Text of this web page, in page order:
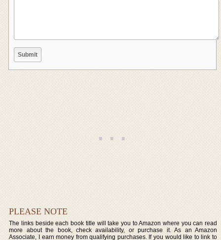
PLEASE NOTE
The links beside each book title will take you to Amazon where you can read
more about the book, check availability, or purchase it. As an Amazon
Associate, I earn money from qualifying purchases. If you would like to link to